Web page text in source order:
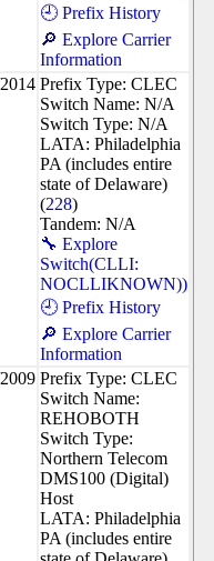
🕘 Prefix History
🔎 Explore Carrier
Information
Prefix Type: CLEC
Switch Name: N/A
Switch Type: N/A
LATA: Philadelphia
PA (includes entire
state of Delaware)
(228)
Tandem: N/A
🔧 Explore
Switch(CLLI:
NOCLLIKNOWN))
🕘 Prefix History
🔎 Explore Carrier
Information
Prefix Type: CLEC
Switch Name:
REHOBOTH
Switch Type:
Northern Telecom
DMS100 (Digital)
Host
LATA: Philadelphia
PA (includes entire